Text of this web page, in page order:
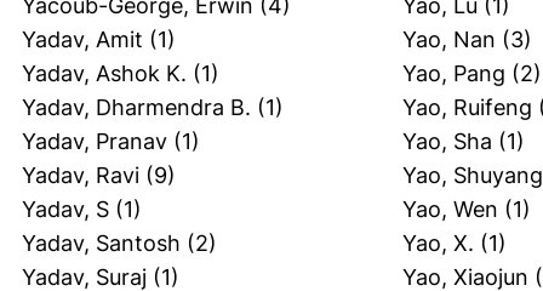
Yacoub-George, Erwin (4)
Yadav, Amit (1)
Yadav, Ashok K. (1)
Yadav, Dharmendra B. (1)
Yadav, Pranav (1)
Yadav, Ravi (9)
Yadav, S (1)
Yadav, Santosh (2)
Yadav, Suraj (1)
Yao, Lu (1)
Yao, Nan (3)
Yao, Pang (2)
Yao, Ruifeng
Yao, Sha (1)
Yao, Shuyang
Yao, Wen (1)
Yao, X. (1)
Yao, Xiaojun